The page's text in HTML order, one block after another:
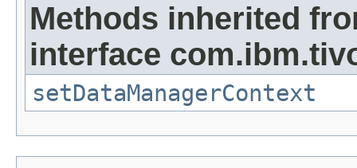
Methods inherited
interface
setDataManagerContext